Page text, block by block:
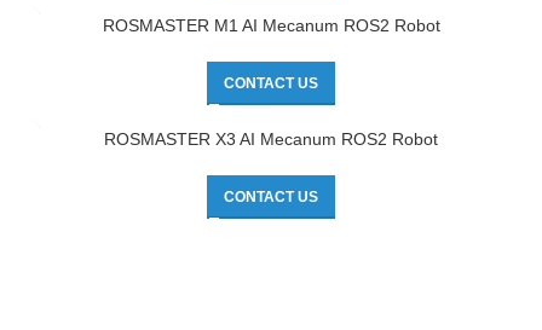
ROSMASTER M1 AI Mecanum ROS2 Robot
CONTACT US
ROSMASTER X3 AI Mecanum ROS2 Robot
CONTACT US